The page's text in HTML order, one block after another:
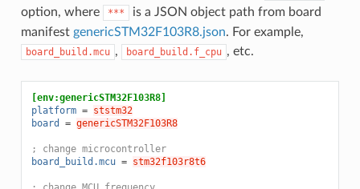
option, where ***
is a JSON object path from board
manifest genericSTM32F103R8.json. For example,
board_build.mcu , board_build.f_cpu , etc.
[env:genericSTM32F103R8]
platform = ststm32
board
= genericSTM32F103R8
; change microcontroller
board_build.mcu = stm32f103r8t6